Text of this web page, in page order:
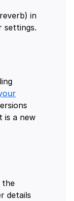
in
settings.
is a new
the
details